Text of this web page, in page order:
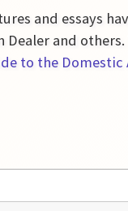
and essays
Dealer and
to the Domestic